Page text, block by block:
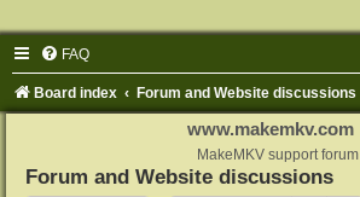
FAQ
Board index Forum and Website discussions
www.makemkv.com
MakeMKV support forum
Forum and Website discussions